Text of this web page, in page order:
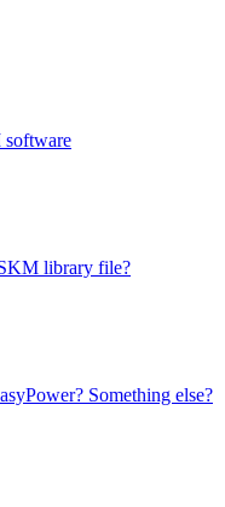
software
library file?
Something else?